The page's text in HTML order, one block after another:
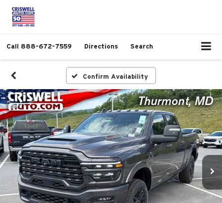
Call 888-672-7559 Directions Search
Confirm Availability